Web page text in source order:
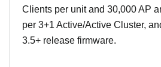
Clients per unit and 30,000 AP
per 3+1 Active/Active Cluster,
3.5+ release firmware.